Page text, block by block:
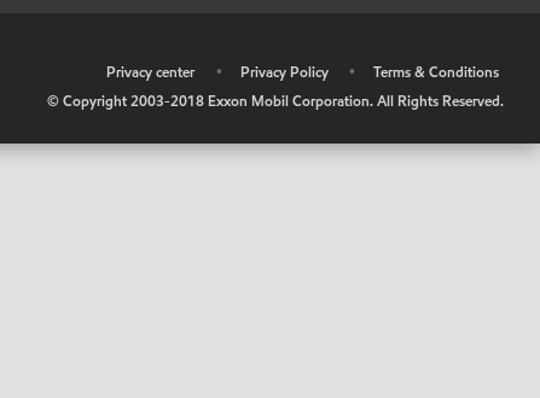
Privacy center • Privacy Policy •
Terms & Conditions
© Copyright 2003-2018 Exxon Mobil Corporation. All Rights Reserved.